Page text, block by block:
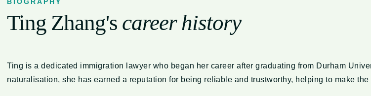
Ting Zhang's career history
Ting is a dedicated immigration lawyer who began her career after graduating from Durham
naturalisation, she has earned a reputation for being reliable and trustworthy, helping to make